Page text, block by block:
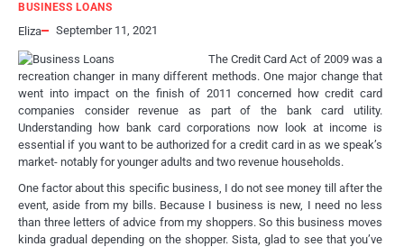
BUSINESS LOANS
Eliza September 11, 2021
The Credit Card Act of 2009 was a
recreation changer in many different methods. One major change that
went into impact on the finish of 2011 concerned how credit card
companies consider revenue as part of the bank card utility.
Understanding how bank card corporations now look at income is
essential if you want to be authorized for a credit card in as we speak’s
market- notably for younger adults and two revenue households.
One factor about this specific business, I do not see money till after the
event, aside from my bills. Because I business is new, I need no less
than three letters of advice from my shoppers. So this business moves
kinda gradual depending on the shopper. Sista, glad to see that you’ve